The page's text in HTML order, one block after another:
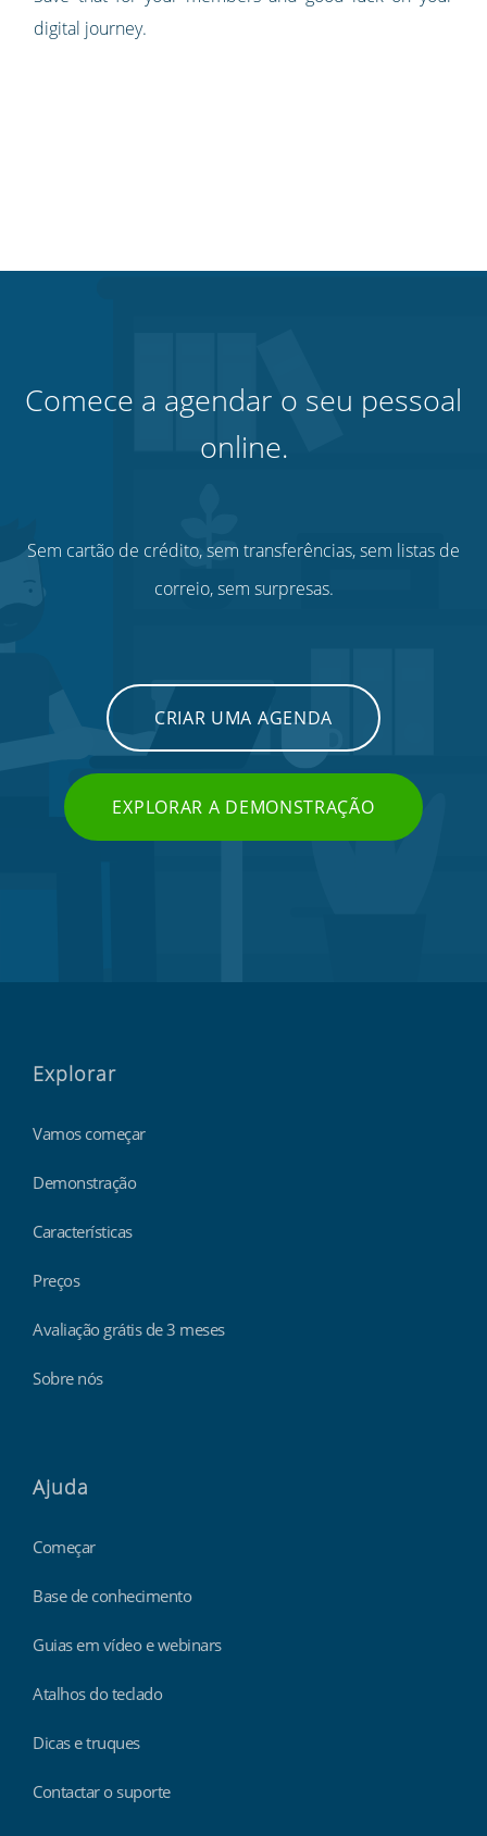
digital journey.
Comece a agendar o seu pessoal
online.
Sem cartão de crédito, sem transferências, sem listas de
correio, sem surpresas.
CRIAR UMA AGENDA
EXPLORAR A DEMONSTRAÇÃO
Explorar
Vamos começar
Demonstração
Características
Preços
Avaliação grátis de 3 meses
Sobre nós
Ajuda
Começar
Base de conhecimento
Guias em vídeo e webinars
Atalhos do teclado
Dicas e truques
Contactar o suporte